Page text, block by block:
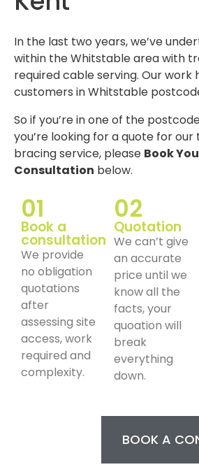
In the last two years, we’ve
within the Whitstable area with
required cable serving. Our work
customers in Whitstable
So if you’re in one of the
you’re looking for a quote for
bracing service, please Book
Consultation below.
01
Book a
consultation
We provide
no obligation
quotations
after
assessing site
access, work
required and
complexity.
02
Quotation
We can’t give
an accurate
price until we
know all the
facts, your
quoation will
break
everything
down.
BOOK A